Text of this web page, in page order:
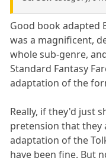
Good book adapted
was a magnificent,
whole sub-genre,
Standard Fantasy
adaptation of the
Really, if they'd just
pretension that they
adaptation of the
have been fine. But